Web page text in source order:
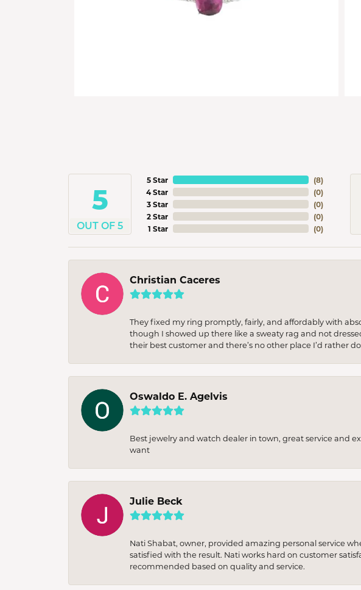
5
OUT OF 5
5 Star
4 Star
3 Star
2 Star
1 Star
(8)
(0)
(0)
(0)
(0)
Christian Caceres
They fixed my ring promptly, fairly, and affordably with
though I showed up there like a sweaty rag and not
their best customer and there’s no other place I’d rather
Oswaldo E. Agelvis
Best jewelry and watch dealer in town, great service and
want
Julie Beck
Nati Shabat, owner, provided amazing personal service
satisfied with the result. Nati works hard on customer
recommended based on quality and service.